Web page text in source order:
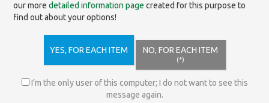
Open Access Contracts
UQA-UP Open Access Found
Frequently Asked Questions
our moredetailed information page created for this purpose to
find out about your options!
YES, FOR EACH ITEM NO, FOR EACH ITEM
(*)
I’m the only user of this computer; I do not want to see this
message again.